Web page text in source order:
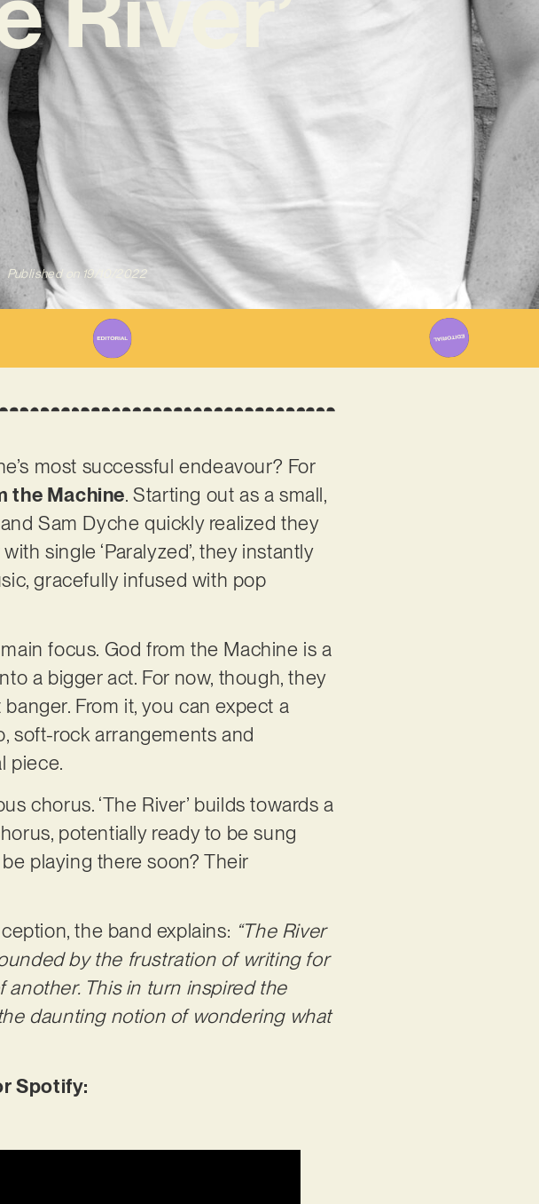
Published on 19/10/2022
most successful endeavour? For
the Machine. Starting out as a small,
Sam Dyche quickly realized they
single ‘Paralyzed’, they instantly
gracefully infused with pop
focus. God from the Machine is a
a bigger act. For now, though, they
banger. From it, you can expect a
soft-rock arrangements and
piece.
chorus. ‘The River’ builds towards a
potentially ready to be sung
playing there soon? Their
the band explains: “The River
by the frustration of writing for
This in turn inspired the
daunting notion of wondering what
Spotify: